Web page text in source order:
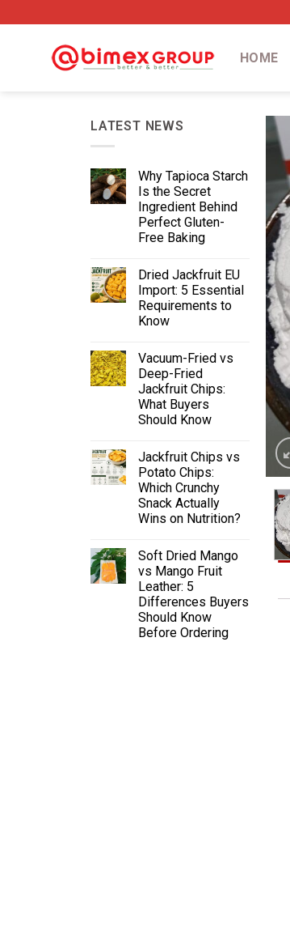
HOME
LATEST NEWS
Why Tapioca Starch
Is the Secret
Ingredient Behind
Perfect Gluten-
Free Baking
Dried Jackfruit EU
Import: 5 Essential
Requirements to
Know
Vacuum-Fried vs
Deep-Fried
Jackfruit Chips:
What Buyers
Should Know
Jackfruit Chips vs
Potato Chips:
Which Crunchy
Snack Actually
Wins on Nutrition?
Soft Dried Mango
vs Mango Fruit
Leather: 5
Differences Buyers
Should Know
Before Ordering